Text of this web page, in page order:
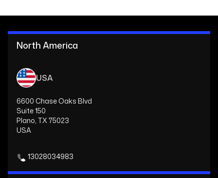
North America
USA
6600 Chase Oaks Blvd
Suite 150
Plano, TX 75023
USA
13028034983